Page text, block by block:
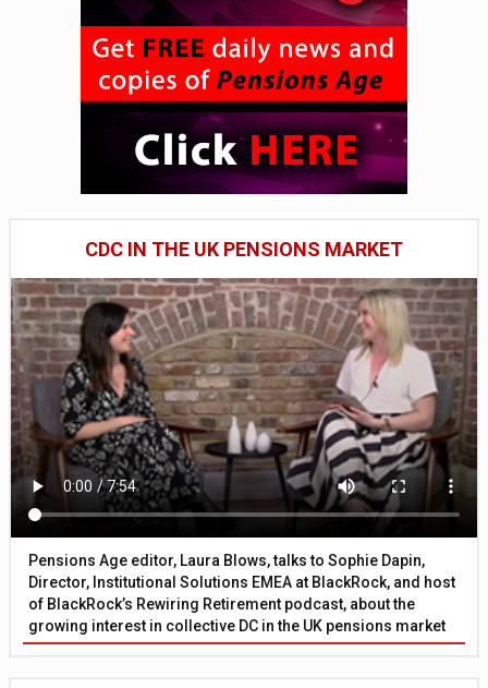
CDC IN THE UK PENSIONS MARKET
Pensions Age editor, Laura Blows, talks to Sophie Dapin,
Director, Institutional Solutions EMEA at BlackRock, and host
of BlackRock’s Rewiring Retirement podcast, about the
growing interest in collective DC in the UK pensions market